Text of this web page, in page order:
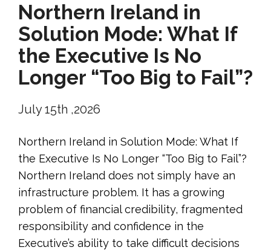
Northern Ireland in
Solution Mode: What If
the Executive Is No
Longer “Too Big to Fail”?
July 15th ,2026
Northern Ireland in Solution Mode: What If
the Executive Is No Longer “Too Big to Fail”?
Northern Ireland does not simply have an
infrastructure problem. It has a growing
problem of financial credibility, fragmented
responsibility and confidence in the
Executive’s ability to take difficult decisions